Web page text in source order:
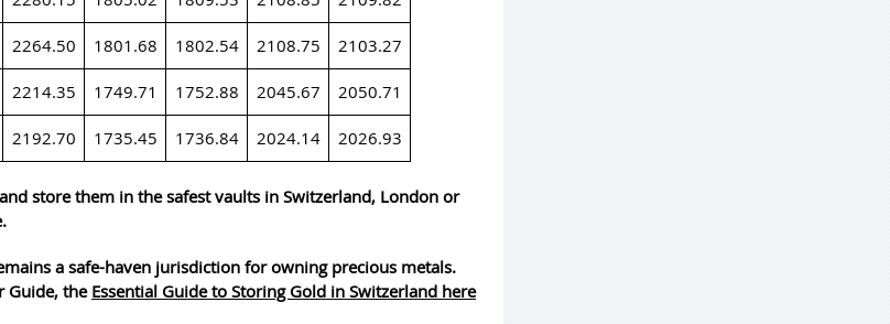
2264.50 1801.68 1802.54 2108.75 2103.27
2214.35 1749.71 1752.88 2045.67 2050.71
2192.70 1735.45 1736.84 2024.14 2026.93
store them in the safest vaults in Switzerland, London or
a safe-haven jurisdiction for owning precious metals.
Guide, the Essential Guide to Storing Gold in Switzerland here